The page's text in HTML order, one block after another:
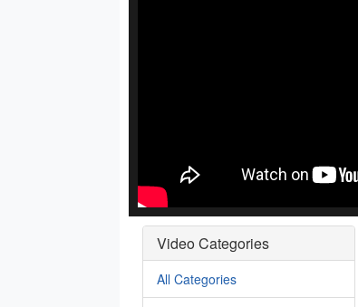
Video Categories
All Categories